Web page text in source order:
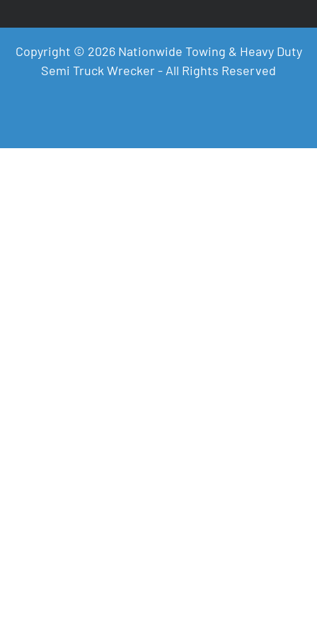
Copyright © 2026 Nationwide Towing & Heavy Duty
Semi Truck Wrecker - All Rights Reserved